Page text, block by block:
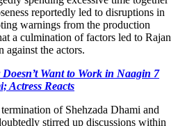
reportedly led to disruptions in
warnings from the production
a culmination of factors led to Rajan
against the actors.
Want to Work in Naagin 7
Actress Reacts
of Shehzada Dhami and
stirred up discussions within